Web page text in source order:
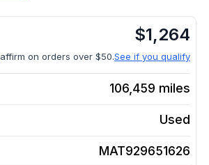
$1,264
affirm on orders over $50.See if you qualify
106,459 miles
Used
MAT929651626